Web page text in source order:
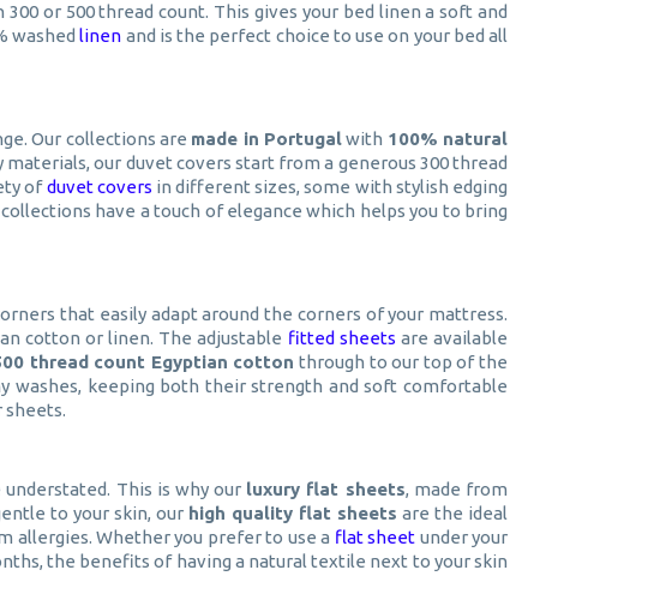
300 or 500 thread count. This gives your bed linen a soft and
washedlinen and is the perfect choice to use on your bed all
Our collections are made in Portugalwith 100% natural
our duvet covers start from a generous 300 thread
ofduvet covers in different sizes, some with stylish edging
have a touch of elegance which helps you to bring
that easily adapt around the corners of your mattress.
cotton or linen. The adjustable fitted sheets are available
thread count Egyptian cotton through to our top of the
washes, keeping both their strength and soft comfortable
sheets.
This is why our luxury flat sheets, made from
to your skin, our high quality flat sheets are the ideal
allergies. Whether you prefer to use a flat sheet under your
the benefits of having a natural textile next to your skin